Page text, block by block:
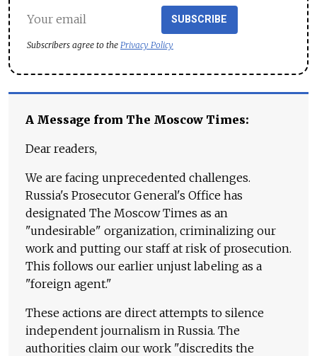
SUBSCRIBE
Subscribers agree to the Privacy Policy
A Message from The Moscow Times:
Dear readers,
We are facing unprecedented challenges.
Russia's Prosecutor General's Office has
designated The Moscow Times as an
"undesirable" organization, criminalizing our
work and putting our staff at risk of prosecution.
This follows our earlier unjust labeling as a
"foreign agent."
These actions are direct attempts to silence
independent journalism in Russia. The
authorities claim our work "discredits the